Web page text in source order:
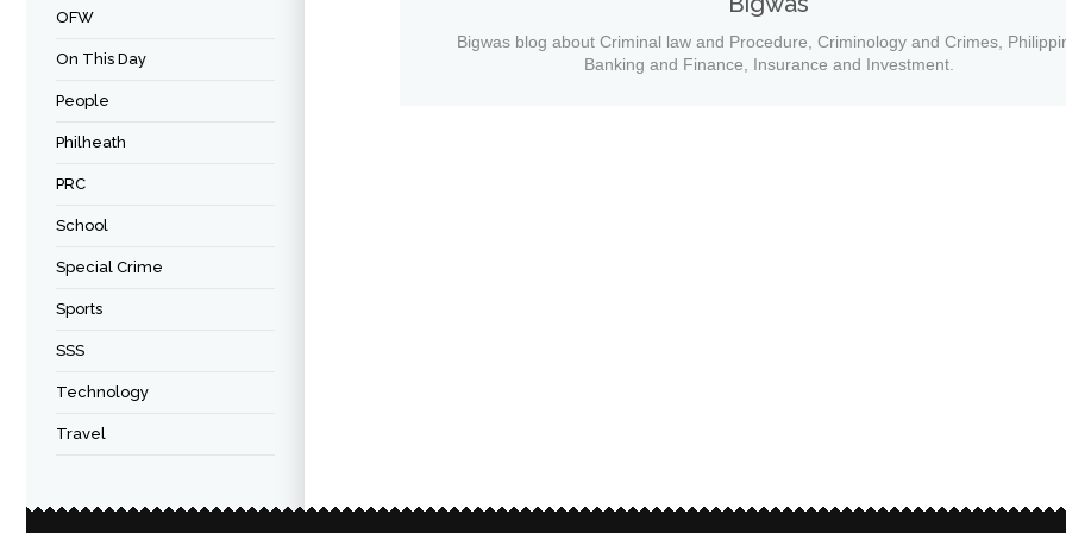
OFW
On This Day
People
Philheath
PRC
School
Special Crime
Sports
SSS
Technology
Travel
Bigwas blog about Criminal law and Procedure, Criminology and Crimes,
Banking and Finance, Insurance and Investment.